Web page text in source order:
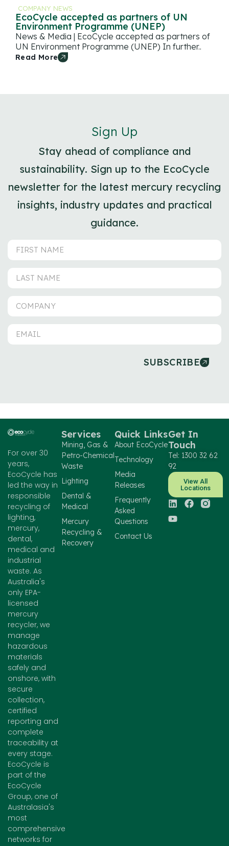
COMPANY NEWS
EcoCycle accepted as partners of UN
Environment Programme (UNEP)
News & Media | EcoCycle accepted as partners of
UN Environment Programme (UNEP) In further..
Read More
Sign Up
Stay ahead of compliance and
sustainability. Sign up to the EcoCycle
newsletter for the latest mercury recycling
insights, industry updates and practical
guidance.
SUBSCRIBE
For over 30
years,
EcoCycle has
led the way in
responsible
recycling of
lighting,
mercury,
dental,
medical and
industrial
waste. As
Australia's
only EPA-
licensed
mercury
recycler, we
manage
hazardous
materials
safely and
onshore, with
secure
collection,
certified
reporting and
complete
traceability at
every stage.
EcoCycle is
part of the
EcoCycle
Group, one of
Australasia's
most
comprehensive
networks for
Services
Mining, Gas &
Petro-Chemical
Waste
Lighting
Dental &
Medical
Mercury
Recycling &
Recovery
Quick Links
About EcoCycle
Technology
Media
Releases
Frequently
Asked
Questions
Contact Us
Get In
Touch
Tel: 1300 32 62
92
View All
Locations